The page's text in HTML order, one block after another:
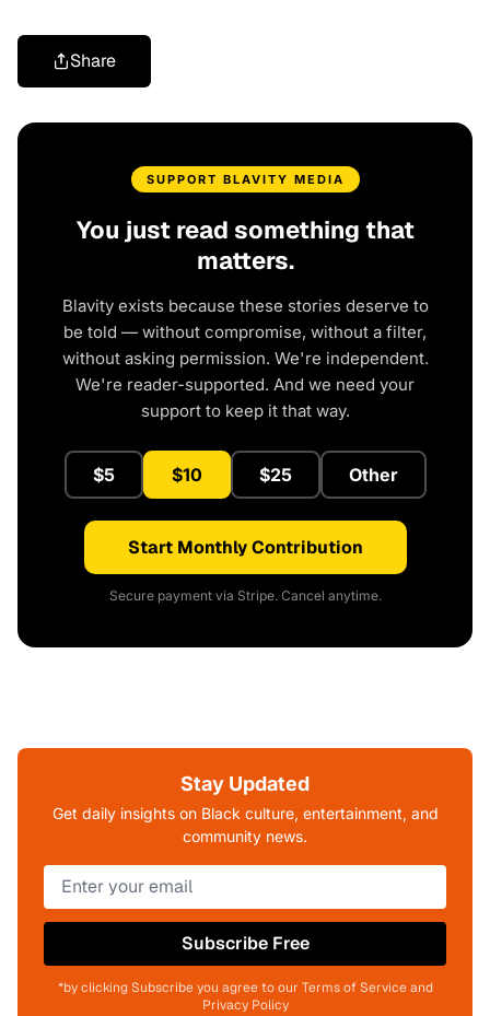
Share
SUPPORT BLAVITY MEDIA
You just read something that
matters.
Blavity exists because these stories deserve to
be told — without compromise, without a filter,
without asking permission. We're independent.
We're reader-supported. And we need your
support to keep it that way.
$5 $10 $25 Other
Start Monthly Contribution
Secure payment via Stripe. Cancel anytime.
Stay Updated
Get daily insights on Black culture, entertainment, and
community news.
Subscribe Free
*by clicking Subscribe you agree to our Terms of Service and
Privacy Policy